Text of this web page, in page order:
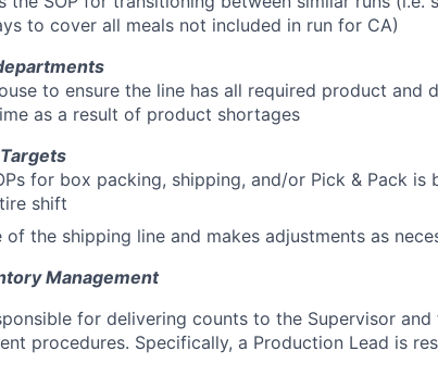
to cover all meals not included in run for CA)
to ensure the line has all required product and
as a result of product shortages
for box packing, shipping, and/or Pick & Pack is
shift
of the shipping line and makes adjustments as
Management
for delivering counts to the Supervisor
procedures. Specifically, a Production Lead is